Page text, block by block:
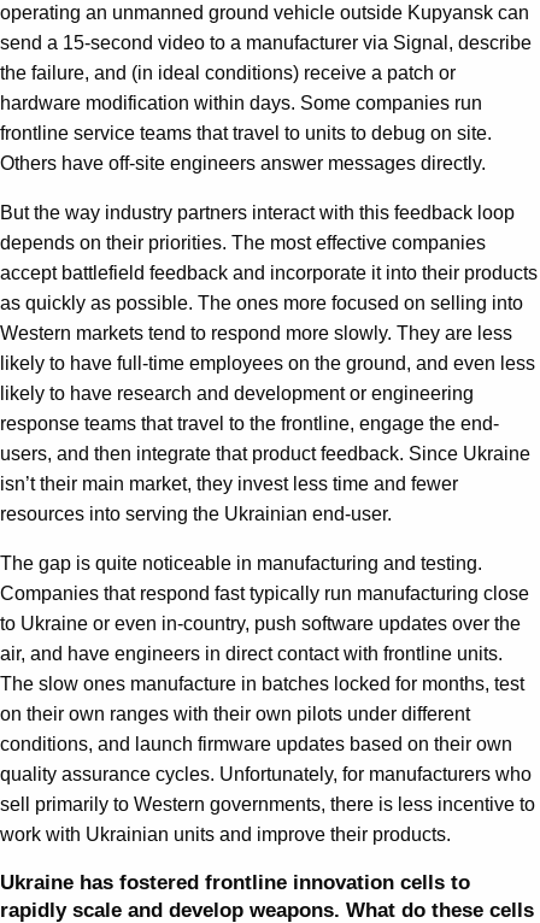
operating an unmanned ground vehicle outside Kupyansk can
send a 15-second video to a manufacturer via Signal, describe
the failure, and (in ideal conditions) receive a patch or
hardware modification within days. Some companies run
frontline service teams that travel to units to debug on site.
Others have off-site engineers answer messages directly.
But the way industry partners interact with this feedback loop
depends on their priorities. The most effective companies
accept battlefield feedback and incorporate it into their products
as quickly as possible. The ones more focused on selling into
Western markets tend to respond more slowly. They are less
likely to have full-time employees on the ground, and even less
likely to have research and development or engineering
response teams that travel to the frontline, engage the end-
users, and then integrate that product feedback. Since Ukraine
isn’t their main market, they invest less time and fewer
resources into serving the Ukrainian end-user.
The gap is quite noticeable in manufacturing and testing.
Companies that respond fast typically run manufacturing close
to Ukraine or even in-country, push software updates over the
air, and have engineers in direct contact with frontline units.
The slow ones manufacture in batches locked for months, test
on their own ranges with their own pilots under different
conditions, and launch firmware updates based on their own
quality assurance cycles. Unfortunately, for manufacturers who
sell primarily to Western governments, there is less incentive to
work with Ukrainian units and improve their products.
Ukraine has fostered frontline innovation cells to
rapidly scale and develop weapons. What do these cells